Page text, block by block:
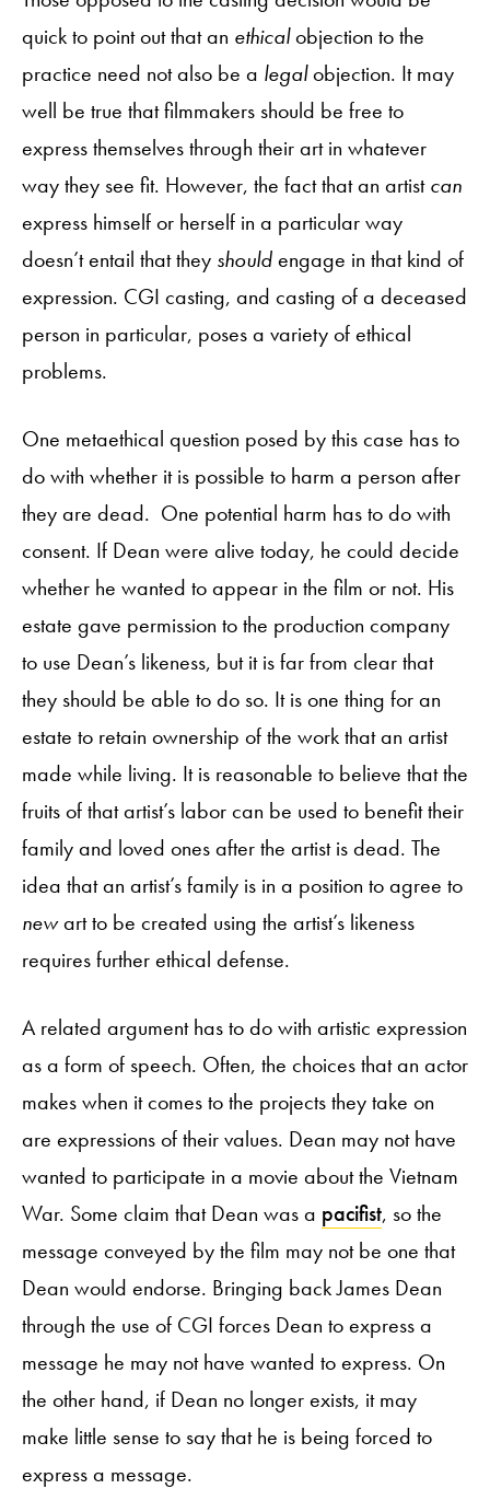
quick to point out that an ethicalobjection to the
practice need not also be a legalobjection. It may
well be true that filmmakers should be free to
express themselves through their art in whatever
way they see fit. However, the fact that an artistcan
express himself or herself in a particular way
doesn’t entail that they shouldengage in that kind of
expression. CGI casting, and casting of a deceased
person in particular, poses a variety of ethical
problems.
One metaethical question posed by this case has to
do with whether it is possible to harm a person after
they are dead. One potential harm has to do with
consent. If Dean were alive today, he could decide
whether he wanted to appear in the film or not. His
estate gave permission to the production company
to use Dean’s likeness, but it is far from clear that
they should be able to do so. It is one thing for an
estate to retain ownership of the work that an artist
made while living. It is reasonable to believe that the
fruits of that artist’s labor can be used to benefit their
family and loved ones after the artist is dead. The
idea that an artist’s family is in a position to agree to
newart to be created using the artist’s likeness
requires further ethical defense.
A related argument has to do with artistic expression
as a form of speech. Often, the choices that an actor
makes when it comes to the projects they take on
are expressions of their values. Dean may not have
wanted to participate in a movie about the Vietnam
War. Some claim that Dean was a pacifist, so the
message conveyed by the film may not be one that
Dean would endorse. Bringing back James Dean
through the use of CGI forces Dean to express a
message he may not have wanted to express. On
the other hand, if Dean no longer exists, it may
make little sense to say that he is being forced to
express a message.